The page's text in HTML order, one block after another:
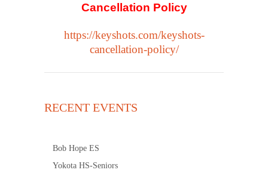
Cancellation Policy
https://keyshots.com/keyshots-
cancellation-policy/
RECENT EVENTS
Bob Hope ES
Yokota HS-Seniors